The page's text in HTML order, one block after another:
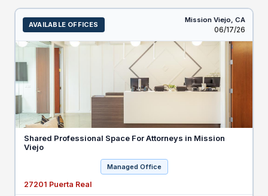
AVAILABLE OFFICES
Mission Viejo, CA
Listed
06/17/26
Shared Professional Space For Attorneys in Mission
Viejo
Managed Office
27201 Puerta Real